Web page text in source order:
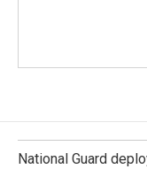
National Guard